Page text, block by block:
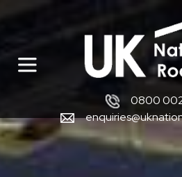
0800